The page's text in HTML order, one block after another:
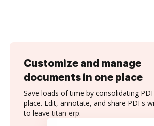
Customize and manage
documents in one place
Save loads of time by consolidating
place. Edit, annotate, and share PDFs
to leave titan-erp.